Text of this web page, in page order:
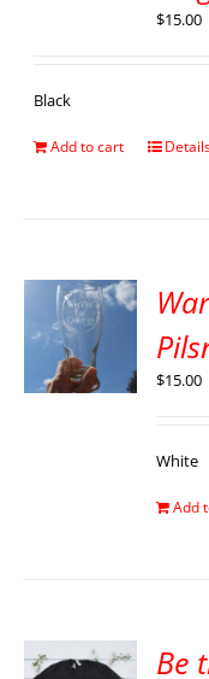
$15.00
Black
Add to cart
$15.00
White
Add
Be